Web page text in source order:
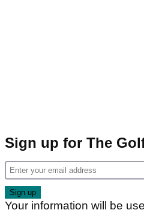
Sign up for The
Your information will be